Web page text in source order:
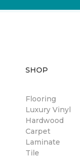
SHOP
Flooring
Luxury Vinyl
Hardwood
Carpet
Laminate
Tile